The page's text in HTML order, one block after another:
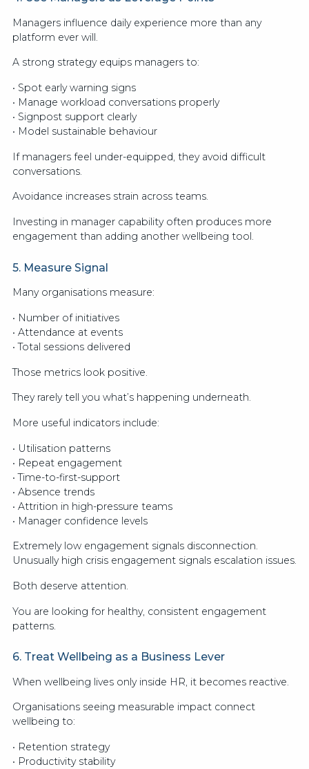
Managers influence daily experience more than any
platform ever will.
A strong strategy equips managers to:
• Spot early warning signs
• Manage workload conversations properly
• Signpost support clearly
• Model sustainable behaviour
If managers feel under-equipped, they avoid difficult
conversations.
Avoidance increases strain across teams.
Investing in manager capability often produces more
engagement than adding another wellbeing tool.
5. Measure Signal
Many organisations measure:
• Number of initiatives
• Attendance at events
• Total sessions delivered
Those metrics look positive.
They rarely tell you what’s happening underneath.
More useful indicators include:
• Utilisation patterns
• Repeat engagement
• Time-to-first-support
• Absence trends
• Attrition in high-pressure teams
• Manager confidence levels
Extremely low engagement signals disconnection.
Unusually high crisis engagement signals escalation issues.
Both deserve attention.
You are looking for healthy, consistent engagement
patterns.
6. Treat Wellbeing as a Business Lever
When wellbeing lives only inside HR, it becomes reactive.
Organisations seeing measurable impact connect
wellbeing to:
• Retention strategy
• Productivity stability